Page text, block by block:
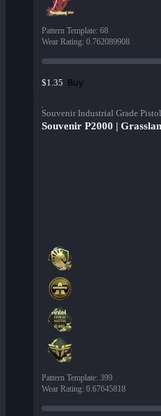
Pattern Template: 68
Wear Rating: 0.762089908
$1.35 Buy
Souvenir Industrial Grade Pistol
Souvenir P2000 |
Pattern Template: 399
Wear Rating: 0.67645818